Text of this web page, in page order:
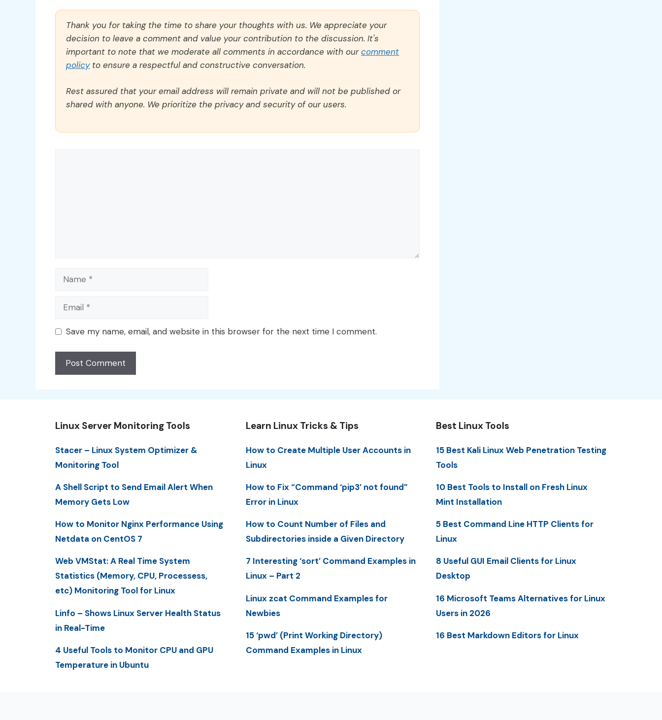
Thank you for taking the time to share your thoughts with us. We appreciate your
decision to leave a comment and value your contribution to the discussion. It's
important to note that we moderate all comments in accordance with ourcomment
policyto ensure a respectful and constructive conversation.
Rest assured that your email address will remain private and will not be published or
shared with anyone. We prioritize the privacy and security of our users.
Name
Email
Save my name, email, and website in this browser for the next time I comment.
Linux Server Monitoring Tools
Stacer – Linux System Optimizer &
Monitoring Tool
A Shell Script to Send Email Alert When
Memory Gets Low
How to Monitor Nginx Performance Using
Netdata on CentOS 7
Web VMStat: A Real Time System
Statistics (Memory, CPU, Processess,
etc) Monitoring Tool for Linux
Linfo – Shows Linux Server Health Status
in Real-Time
4 Useful Tools to Monitor CPU and GPU
Temperature in Ubuntu
Learn Linux Tricks & Tips
How to Create Multiple User Accounts in
Linux
How to Fix “Command ‘pip3’ not found”
Error in Linux
How to Count Number of Files and
Subdirectories inside a Given Directory
7 Interesting ‘sort’ Command Examples in
Linux – Part 2
Linux zcat Command Examples for
Newbies
15 ‘pwd’ (Print Working Directory)
Command Examples in Linux
Best Linux Tools
15 Best Kali Linux Web Penetration Testing
Tools
10 Best Tools to Install on Fresh Linux
Mint Installation
5 Best Command Line HTTP Clients for
Linux
8 Useful GUI Email Clients for Linux
Desktop
16 Microsoft Teams Alternatives for Linux
Users in 2026
16 Best Markdown Editors for Linux